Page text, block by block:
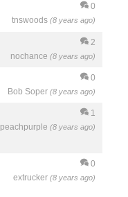
0
tnswoods (8 years ago)
2
nochance (8 years ago)
0
Bob Soper (8 years ago)
1
peachpurple (8 years ago)
0
extrucker (8 years ago)